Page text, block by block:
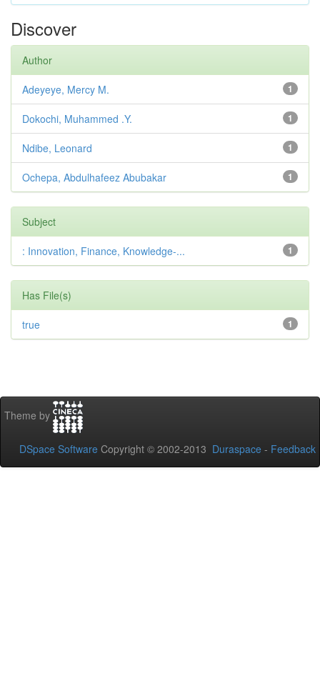
Discover
Author
1
Adeyeye, Mercy M.
1
Dokochi, Muhammed .Y.
1
Ndibe, Leonard
1
Ochepa, Abdulhafeez Abubakar
Subject
1
: Innovation, Finance, Knowledge-...
Has File(s)
1
true
Theme by
DSpace Software Copyright © 2002-2013 Duraspace - Feedback